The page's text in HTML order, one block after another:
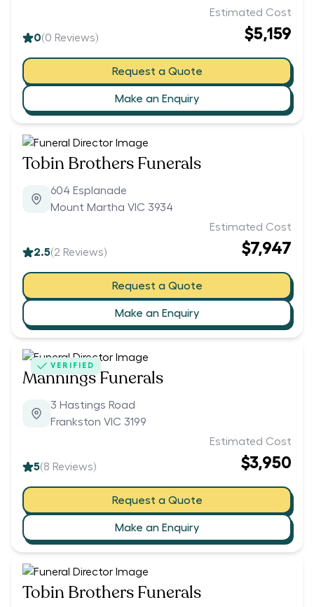
0(0 Reviews)
Estimated Cost
$5,159
Request a Quote
Make an Enquiry
Tobin Brothers Funerals
604 Esplanade
Mount Martha VIC 3934
2.5(2 Reviews)
Estimated Cost
$7,947
Request a Quote
Make an Enquiry
VERIFIED
Mannings Funerals
3 Hastings Road
Frankston VIC 3199
5(8 Reviews)
Estimated Cost
$3,950
Request a Quote
Make an Enquiry
Tobin Brothers Funerals